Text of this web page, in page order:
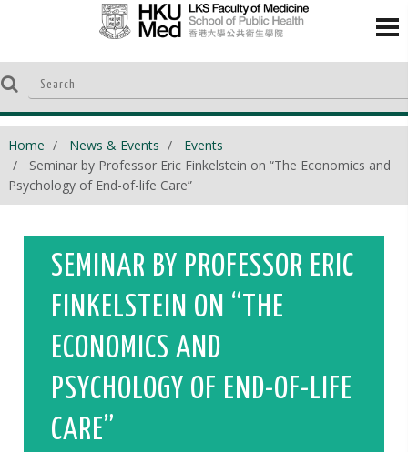
Home News & Events
Events
Seminar by Professor Eric Finkelstein on “The Economics and
Psychology of End-of-life Care”
SEMINAR BY PROFESSOR ERIC
FINKELSTEIN ON “THE
ECONOMICS AND
PSYCHOLOGY OF END-OF-LIFE
CARE”